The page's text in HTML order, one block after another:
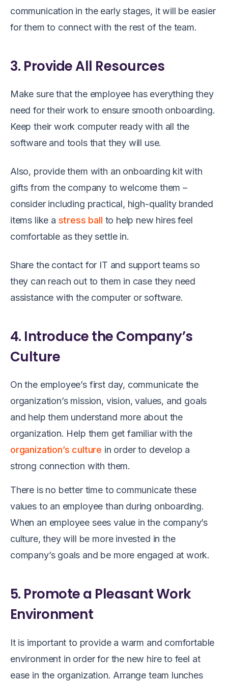
communication in the early stages, it will be easier
for them to connect with the rest of the team.
3. Provide All Resources
Make sure that the employee has everything they
need for their work to ensure smooth onboarding.
Keep their work computer ready with all the
software and tools that they will use.
Also, provide them with an onboarding kit with
gifts from the company to welcome them –
consider including practical, high-quality branded
items like a stress ball to help new hires feel
comfortable as they settle in.
Share the contact for IT and support teams so
they can reach out to them in case they need
assistance with the computer or software.
4. Introduce the Company’s
Culture
On the employee’s first day, communicate the
organization’s mission, vision, values, and goals
and help them understand more about the
organization. Help them get familiar with the
organization’s culture in order to develop a
strong connection with them.
There is no better time to communicate these
values to an employee than during onboarding.
When an employee sees value in the company’s
culture, they will be more invested in the
company’s goals and be more engaged at work.
5. Promote a Pleasant Work
Environment
It is important to provide a warm and comfortable
environment in order for the new hire to feel at
ease in the organization. Arrange team lunches